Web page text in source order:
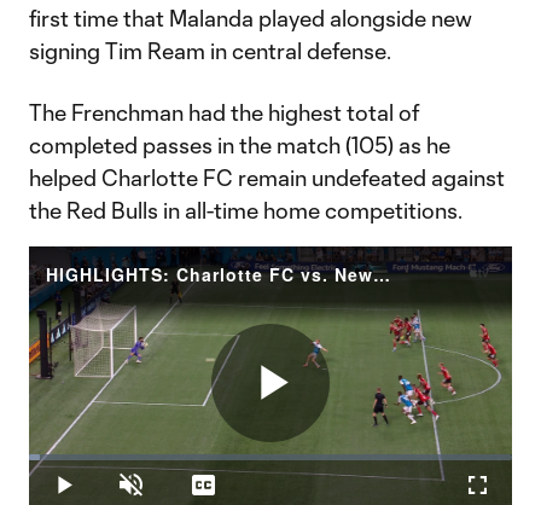
first time that Malanda played alongside new
signing Tim Ream in central defense.
The Frenchman had the highest total of
completed passes in the match (105) as he
helped Charlotte FC remain undefeated against
the Red Bulls in all-time home competitions.
HIGHLIGHTS: Charlotte FC vs. New York Red Bulls
Play
Play Unmute
Loaded:
2.36%
Captions